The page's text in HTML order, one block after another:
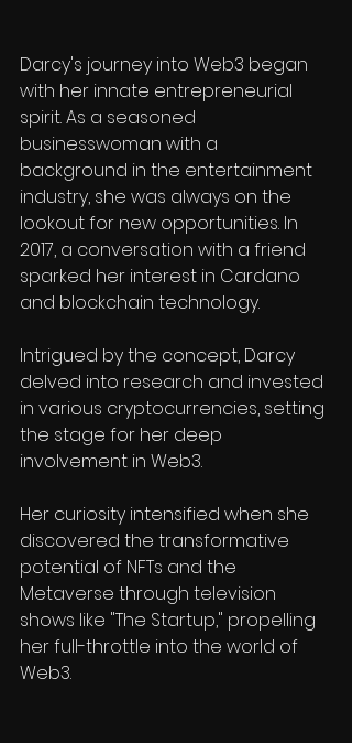
Darcy's journey into Web3 began
with her innate entrepreneurial
spirit. As a seasoned
businesswoman with a
background in the entertainment
industry, she was always on the
lookout for new opportunities. In
2017, a conversation with a friend
sparked her interest in Cardano
and blockchain technology.
Intrigued by the concept, Darcy
delved into research and invested
in various cryptocurrencies, setting
the stage for her deep
involvement in Web3.
Her curiosity intensified when she
discovered the transformative
potential of NFTs and the
Metaverse through television
shows like "The Startup," propelling
her full-throttle into the world of
Web3.